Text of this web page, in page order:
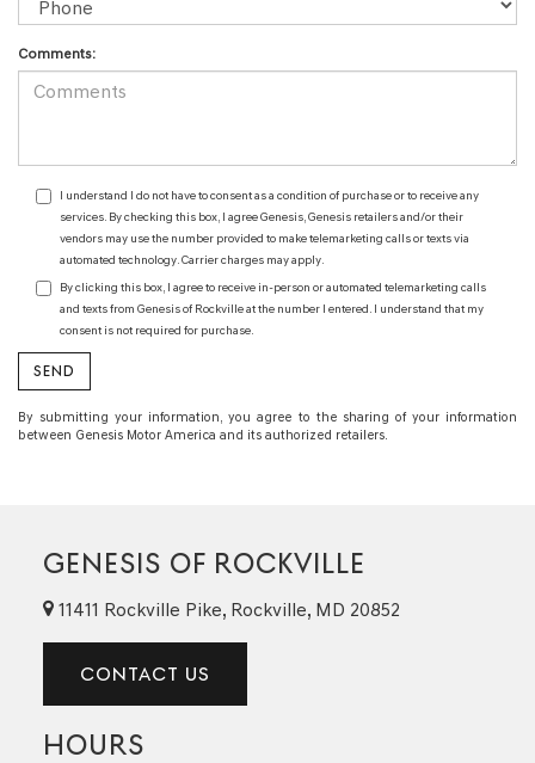
Comments:
I understand I do not have to consent as a condition of purchase or to receive any
services. By checking this box, I agree Genesis, Genesis retailers and/or their
vendors may use the number provided to make telemarketing calls or texts via
automated technology. Carrier charges may apply.
By clicking this box, I agree to receive in-person or automated telemarketing calls
and texts from Genesis of Rockville at the number I entered. I understand that my
consent is not required for purchase.
By submitting your information, you agree to the sharing of your information
between Genesis Motor America and its authorized retailers.
GENESIS OF ROCKVILLE
11411 Rockville Pike, Rockville, MD 20852
CONTACT US
HOURS